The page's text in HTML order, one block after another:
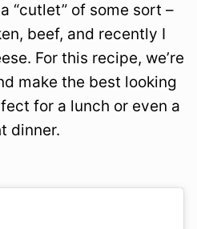
“cutlet” of some sort –
beef, and recently I
For this recipe, we’re
make the best looking
for a lunch or even a
dinner.